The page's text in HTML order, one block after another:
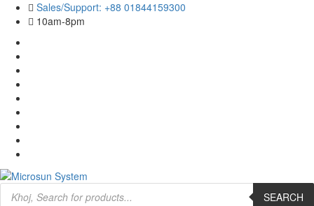
Skip
Sales/Support: +88 01844159300
10am-8pm
Products
search
SEARCH